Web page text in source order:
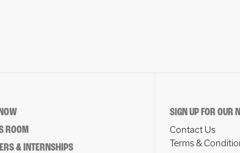
ROOM
& INTERNSHIPS
SIGN UP FOR OUR
Contact Us
Terms &